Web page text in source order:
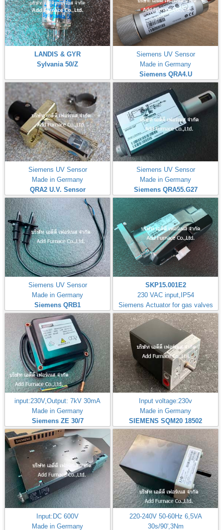
LANDIS & GYR
Sylvania 50/Z
Siemens UV Sensor
Made in Germany
Siemens QRA4.U
Siemens UV Sensor
Made in Germany
QRA2 U.V. Sensor
Siemens UV Sensor
Made in Germany
Siemens QRA55.G27
Siemens UV Sensor
Made in Germany
Siemens QRB1
SKP15.001E2
230 VAC input,IP54
Siemens Actuator for gas valves
input:230V,Output: 7kV 30mA
Made in Germany
Siemens ZE 30/7
Input voltage:230v
Made in Germany
SIEMENS SQM20 18502
Input:DC 600V
Made in Germany
220-240V 50-60Hz 6,5VA
30s/90',3Nm